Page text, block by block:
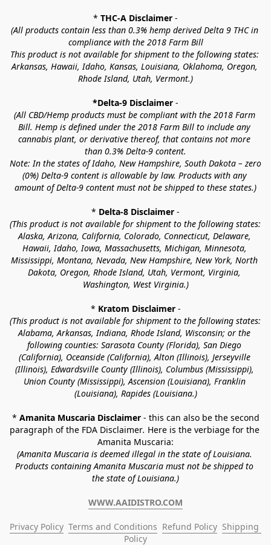
* THC-A Disclaimer -
(All products contain less than 0.3% hemp derived Delta 9 THC in
compliance with the 2018 Farm Bill
This product is not available for shipment to the following states:
Arkansas, Hawaii, Idaho, Kansas, Louisiana, Oklahoma, Oregon,
Rhode Island, Utah, Vermont.)
*Delta-9 Disclaimer -
(All CBD/Hemp products must be compliant with the 2018 Farm
Bill. Hemp is defined under the 2018 Farm Bill to include any
cannabis plant, or derivative thereof, that contains not more
than 0.3% Delta-9 content.
Note: In the states of Idaho, New Hampshire, South Dakota – zero
(0%) Delta-9 content is allowable by law. Products with any
amount of Delta-9 content must not be shipped to these states.)
* Delta-8 Disclaimer -
(This product is not available for shipment to the following states:
Alaska, Arizona, California, Colorado, Connecticut, Delaware,
Hawaii, Idaho, Iowa, Massachusetts, Michigan, Minnesota,
Mississippi, Montana, Nevada, New Hampshire, New York, North
Dakota, Oregon, Rhode Island, Utah, Vermont, Virginia,
Washington, West Virginia.)
* Kratom Disclaimer -
(This product is not available for shipment to the following states:
Alabama, Arkansas, Indiana, Rhode Island, Wisconsin; or the
following counties: Sarasota County (Florida), San Diego
(California), Oceanside (California), Alton (Illinois), Jerseyville
(Illinois), Edwardsville County (Illinois), Columbus (Mississippi),
Union County (Mississippi), Ascension (Louisiana), Franklin
(Louisiana), Rapides (Louisiana.)
* Amanita Muscaria Disclaimer - this can also be the second
paragraph of the FDA Disclaimer. Here is the verbiage for the
Amanita Muscaria:
(Amanita Muscaria is deemed illegal in the state of Louisiana.
Products containing Amanita Muscaria must not be shipped to
the state of Louisiana.)
WWW.AAIDISTRO.COM
Privacy Policy Terms and Conditions Refund Policy Shipping
Policy